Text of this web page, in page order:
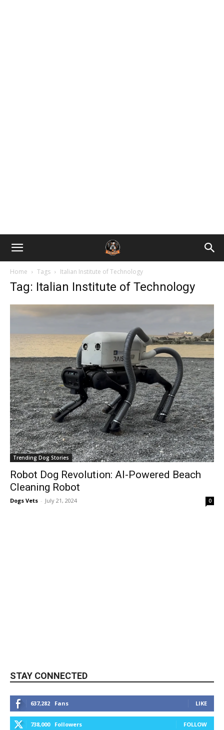
Home Tags Italian Institute of Technology
Tag: Italian Institute of Technology
Trending Dog Stories
Robot Dog Revolution: AI-Powered Beach
Cleaning Robot
Dogs Vets - July 21, 2024 0
STAY CONNECTED
637,282 Fans LIKE
738,000 Followers FOLLOW